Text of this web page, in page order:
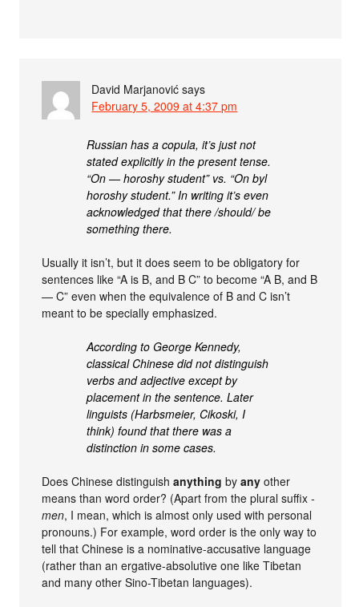
David Marjanović says
February 5, 2009 at 4:37 pm
Russian has a copula, it’s just not
stated explicitly in the present tense.
“On — horoshy student” vs. “On byl
horoshy student.” In writing it’s even
acknowledged that there /should/ be
something there.
Usually it isn’t, but it does seem to be obligatory for
sentences like “A is B, and B C” to become “A B, and B
— C” even when the equivalence of B and C isn’t
meant to be specially emphasized.
According to George Kennedy,
classical Chinese did not distinguish
verbs and adjective except by
placement in the sentence. Later
linguists (Harbsmeier, Cikoski, I
think) found that there was a
distinction in some cases.
Does Chinese distinguishanything byany other
means than word order? (Apart from the plural suffix-
men, I mean, which is almost only used with personal
pronouns.) For example, word order is the only way to
tell that Chinese is a nominative-accusative language
(rather than an ergative-absolutive one like Tibetan
and many other Sino-Tibetan languages).